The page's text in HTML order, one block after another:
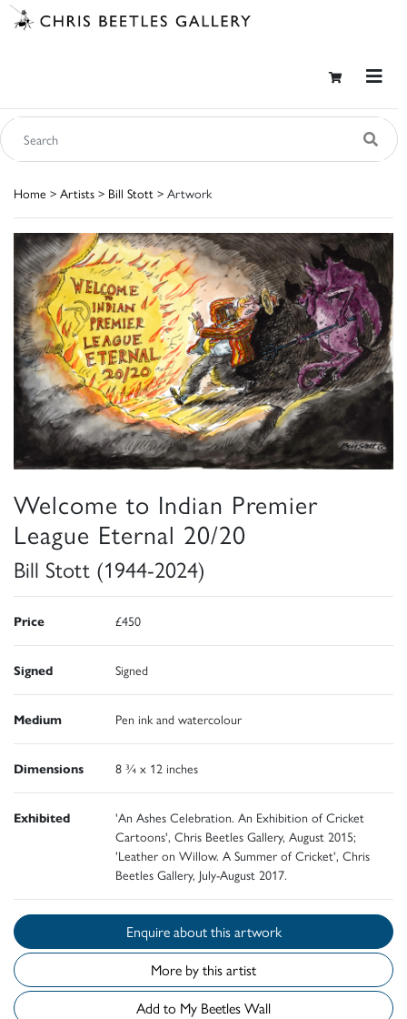
Home > Artists > Bill Stott > Artwork
Welcome to Indian Premier
League Eternal 20/20
Bill Stott (1944-2024)
Price £450
Signed Signed
Medium Pen ink and watercolour
Dimensions 8 ¾ x 12 inches
Exhibited
'An Ashes Celebration. An Exhibition of Cricket
Cartoons', Chris Beetles Gallery, August 2015;
'Leather on Willow. A Summer of Cricket', Chris
Beetles Gallery, July-August 2017.
Enquire about this artwork
More by this artist
Add to My Beetles Wall